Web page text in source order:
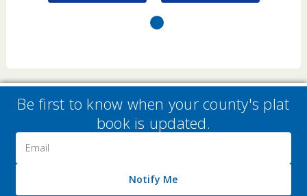
Be first to know when your county's plat
book is updated.
Address
Notify Me